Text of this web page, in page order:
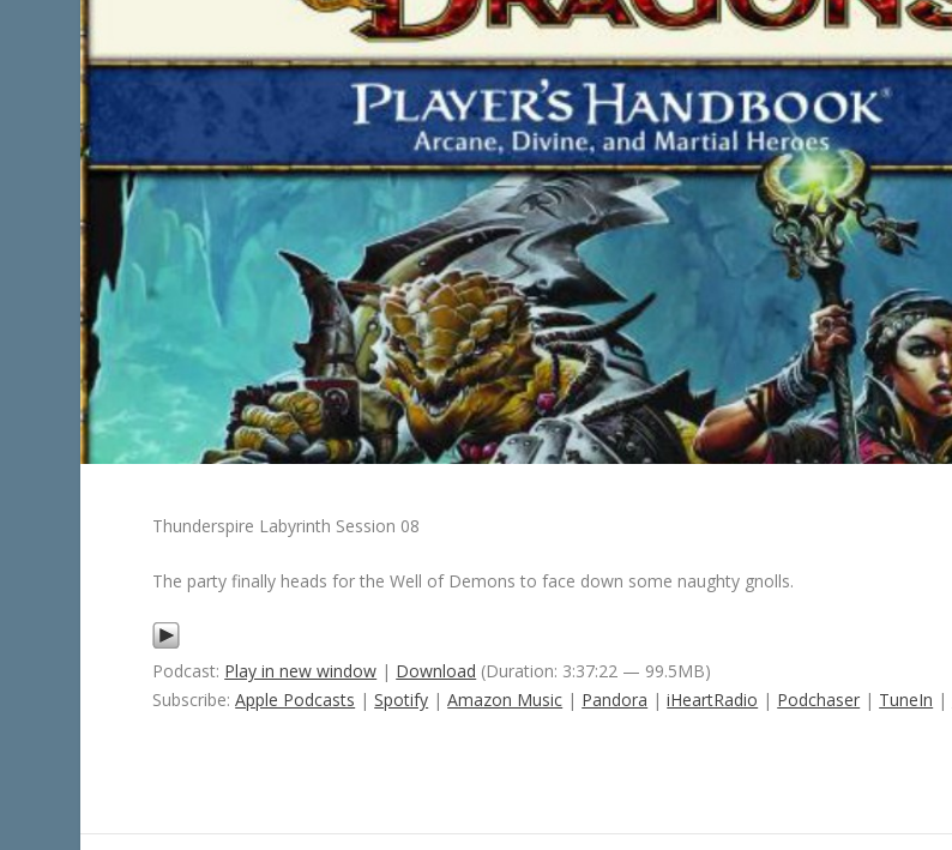
Thunderspire Labyrinth Session 08
The party finally heads for the Well of Demons to face down some naughty gnolls.
Podcast: Play in new window | Download (Duration: 3:37:22 — 99.5MB)
Subscribe:Apple Podcasts |Spotify |Amazon Music | Pandora |iHeartRadio | Podchaser | TuneIn |